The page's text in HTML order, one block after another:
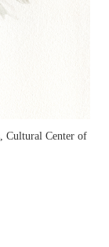
Cultural Center of